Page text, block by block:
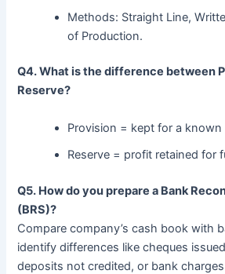
Methods: Straight Line,
of Production.
Q4. What is the difference between
Reserve?
Provision = kept for a known
Reserve = profit retained for
Q5. How do you prepare a Bank
(BRS)?
Compare company’s cash book with
identify differences like cheques
deposits not credited, or bank